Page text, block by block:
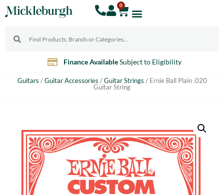
0
Finance AvailableSubject to Eligibility
Guitars /Guitar Accessories /Guitar Strings / Ernie Ball Plain .020
Guitar String